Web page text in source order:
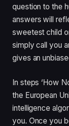
question to the
answers will
sweetest child
simply call you
gives an
In steps ‘How
the European
intelligence
you. Once you